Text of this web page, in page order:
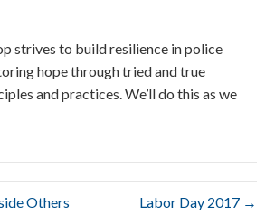
strives to build resilience in police
hope through tried and true
and practices. We’ll do this as we
Others Labor Day 2017 →